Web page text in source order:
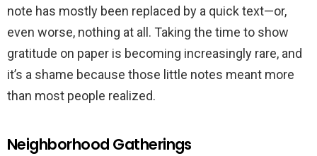
note has mostly been replaced by a quick text—or,
even worse, nothing at all. Taking the time to show
gratitude on paper is becoming increasingly rare, and
it’s a shame because those little notes meant more
than most people realized.
Neighborhood Gatherings